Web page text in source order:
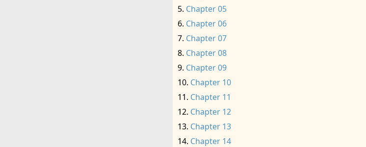
Chapter 05
Chapter 06
Chapter 07
Chapter 08
Chapter 09
Chapter 10
Chapter 11
Chapter 12
Chapter 13
Chapter 14